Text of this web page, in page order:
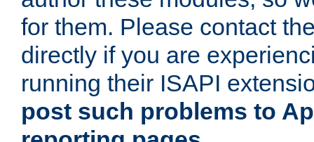
for them. Please contact
directly if you are
running their ISAPI
post such problems to